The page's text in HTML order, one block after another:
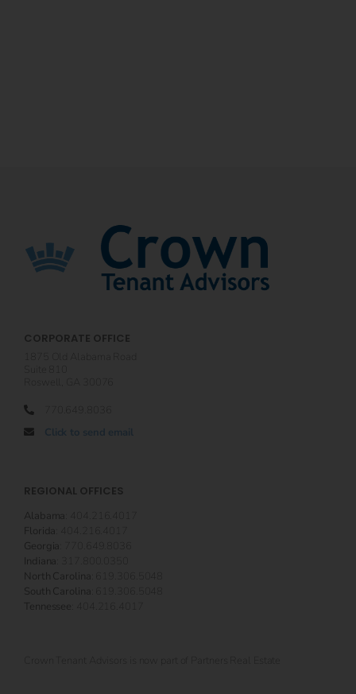
CORPORATE OFFICE
Click to send email
REGIONAL OFFICES
Alabama
Florida
Georgia
Indiana
North Carolina
South Carolina
Tennessee